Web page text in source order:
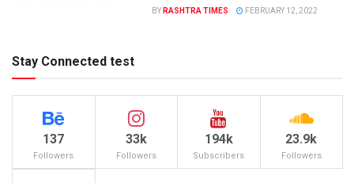
BY RASHTRA TIMES FEBRUARY 12, 2022
Stay Connected test
137
Followers
33k
Followers
194k
Subscribers
23.9k
Followers